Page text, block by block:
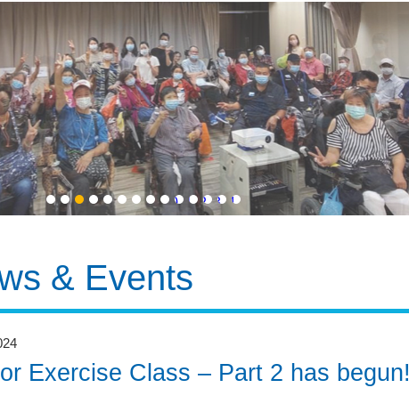
1 2 3 4 5 6 7 8 9 1011121314
& Events
Exercise Class – Part 2 has begun!